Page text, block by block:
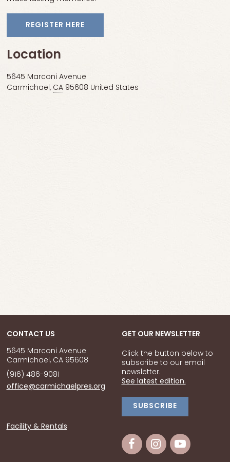
REGISTER HERE
Location
5645 Marconi Avenue
Carmichael , CA 95608 United States
CONTACT US
5645 Marconi Avenue
Carmichael, CA 95608
(916) 486-9081
office@carmichaelpres.org
GET OUR NEWSLETTER
Click the button below to
subscribe to our email
newsletter.
See latest edition.
SUBSCRIBE
Facility & Rentals